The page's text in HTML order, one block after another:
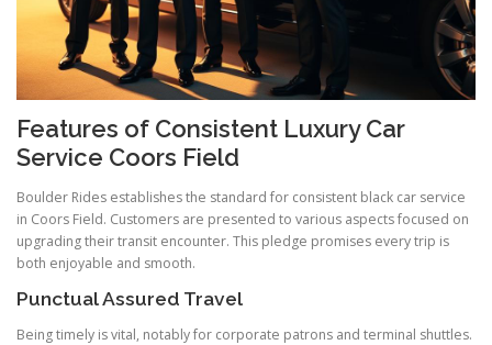
Features of Consistent Luxury Car
Service Coors Field
Boulder Rides establishes the standard for consistent black car service
in Coors Field. Customers are presented to various aspects focused on
upgrading their transit encounter. This pledge promises every trip is
both enjoyable and smooth.
Punctual Assured Travel
Being timely is vital, notably for corporate patrons and terminal shuttles.